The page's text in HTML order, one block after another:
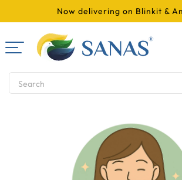
Now delivering on Blinkit &